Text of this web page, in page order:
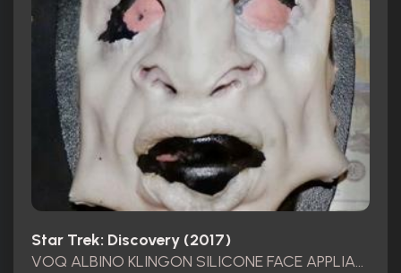
Star Trek: Discovery (2017)
VOQ ALBINO KLINGON SILICONE FACE APPLIANCE